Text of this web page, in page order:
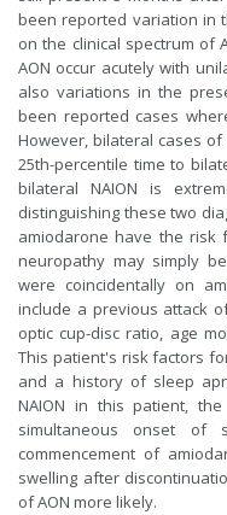
been reported variation in
on the clinical spectrum of
AON occur acutely with
also variations in the
been reported cases
However, bilateral cases
25th-percentile time to
bilateral NAION is
distinguishing these two
amiodarone have the risk
neuropathy may simply
were coincidentally on
include a previous attack
optic cup-disc ratio, age
This patient's risk factors
and a history of sleep
NAION in this patient,
simultaneous onset of
commencement of
swelling after
of AON more likely.